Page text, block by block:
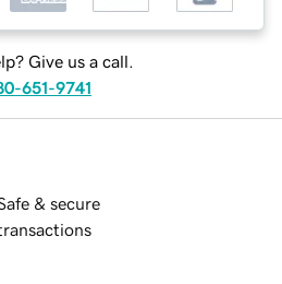
Give us a call.
651-9741
& secure